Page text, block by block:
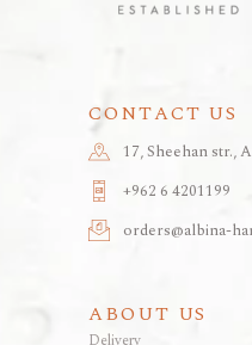
CONTACT US
17, Sheehan str.,
+962 6 4201199
orders@albina-
ABOUT US